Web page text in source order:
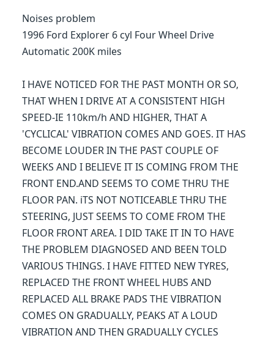
Noises problem
1996 Ford Explorer 6 cyl Four Wheel Drive
Automatic 200K miles
I HAVE NOTICED FOR THE PAST MONTH OR SO,
THAT WHEN I DRIVE AT A CONSISTENT HIGH
SPEED-IE 110km/h AND HIGHER, THAT A
'CYCLICAL' VIBRATION COMES AND GOES. IT HAS
BECOME LOUDER IN THE PAST COUPLE OF
WEEKS AND I BELIEVE IT IS COMING FROM THE
FRONT END.AND SEEMS TO COME THRU THE
FLOOR PAN. iTS NOT NOTICEABLE THRU THE
STEERING, JUST SEEMS TO COME FROM THE
FLOOR FRONT AREA. I DID TAKE IT IN TO HAVE
THE PROBLEM DIAGNOSED AND BEEN TOLD
VARIOUS THINGS. I HAVE FITTED NEW TYRES,
REPLACED THE FRONT WHEEL HUBS AND
REPLACED ALL BRAKE PADS THE VIBRATION
COMES ON GRADUALLY, PEAKS AT A LOUD
VIBRATION AND THEN GRADUALLY CYCLES